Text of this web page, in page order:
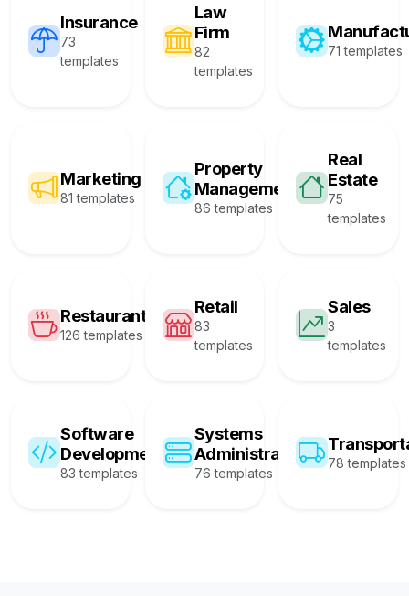
Insurance
73
templates
Law
Firm
82
templates
71 templates
Marketing
81 templates
Property
Management
86 templates
Real
Estate
75
templates
Restaurant
126 templates
Retail
83
templates
Sales
3
templates
Software
Development
83 templates
Systems
Administration
76 templates
78 templates